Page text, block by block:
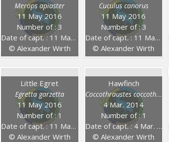
Merops apiaster
11 May 2016
Number of : 3
Date of capt. : 11 May 2016
© Alexander Wirth
Cuculus canorus
11 May 2016
Number of : 3
Date of capt. : 11 May 2016
© Alexander Wirth
Little Egret
Egretta garzetta
11 May 2016
Number of : 1
Date of capt. : 11 May 2016
© Alexander Wirth
Hawfinch
Coccothraustes coccothraustes
4 Mar. 2014
Number of : 1
Date of capt. : 4 Mar. 2014
© Alexander Wirth